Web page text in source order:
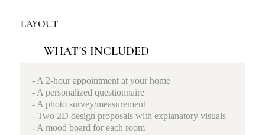
LAYOUT
WHAT'S INCLUDED
- A 2-hour appointment at your home
- A personalized questionnaire
- A photo survey/measurement
- Two 2D design proposals with explanatory visuals
- A mood board for each room